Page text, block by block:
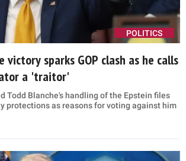
POLITICS
victory sparks GOP clash as he calls
a 'traitor'
Todd Blanche's handling of the Epstein files
protections as reasons for voting against him